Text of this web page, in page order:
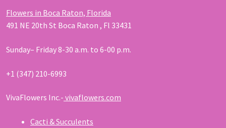
Flowers in Boca Raton, Florida
491 NE 20th St Boca Raton , Fl 33431
Sunday– Friday 8-30 a.m. to 6-00 p.m.
+1 (347) 210-6993
VivaFlowers Inc.- vivaflowers.com
Cacti & Succulents